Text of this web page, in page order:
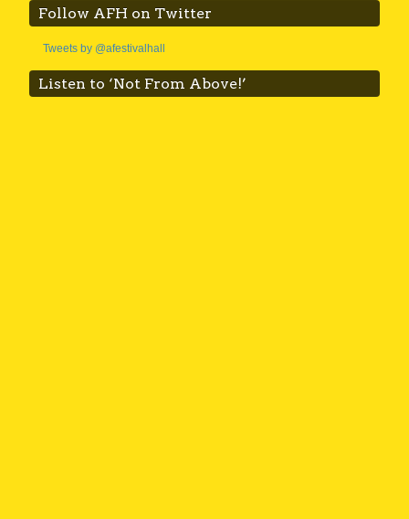
Follow AFH on Twitter
Tweets by @afestivalhall
Listen to ‘Not From Above!’